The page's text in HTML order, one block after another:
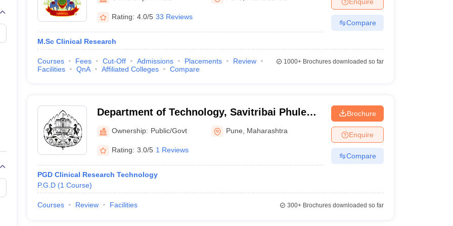
Embryology Colleges in India
Veterinary Science Colleges in Maharashtra
Medical CollegeArmed Force Medical College Pune
NEET Biology Question Paper NEET Previous 10 Year Question Paper
NEET 2026 Free Mock Test
Rating: 4.0/5 33 Reviews
M.Sc Clinical Research
Compare
Courses Fees Cut-Off Admissions Placements
Review
Facilities
QnA Affiliated Colleges Compare
1000+Brochures downloaded so far
Department of Technology, Savitribai Phule
Pune University, Pune
Ownership: Public/Govt Pune Maharashtra
Rating: 3.0/5 1 Reviews
PGD Clinical Research Technology
P.G.D (1 Course)
Brochure
Enquire
Compare
Courses Review Facilities 300+Brochures downloaded so far